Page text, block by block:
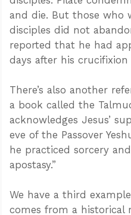
and die. But those who
disciples did not
reported that he had
days after his crucifixion
There’s also another
a book called the
acknowledges Jesus’
eve of the Passover
he practiced sorcery
apostasy.”
We have a third
comes from a historical